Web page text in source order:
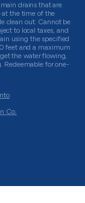
drains that are
at the time of the
clean out. Cannot be
to local taxes, and
using the specified
feet and a maximum
the water flowing,
Redeemable for one-
Co.